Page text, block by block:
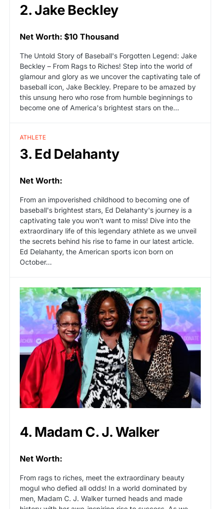
2. Jake Beckley
Net Worth: $10 Thousand
The Untold Story of Baseball's Forgotten Legend: Jake
Beckley – From Rags to Riches! Step into the world of
glamour and glory as we uncover the captivating tale of
baseball icon, Jake Beckley. Prepare to be amazed by
this unsung hero who rose from humble beginnings to
become one of America's brightest stars on the…
ATHLETE
3. Ed Delahanty
Net Worth:
From an impoverished childhood to becoming one of
baseball's brightest stars, Ed Delahanty's journey is a
captivating tale you won't want to miss! Dive into the
extraordinary life of this legendary athlete as we unveil
the secrets behind his rise to fame in our latest article.
Ed Delahanty, the American sports icon born on
October…
4. Madam C. J. Walker
Net Worth:
From rags to riches, meet the extraordinary beauty
mogul who defied all odds! In a world dominated by
men, Madam C. J. Walker turned heads and made